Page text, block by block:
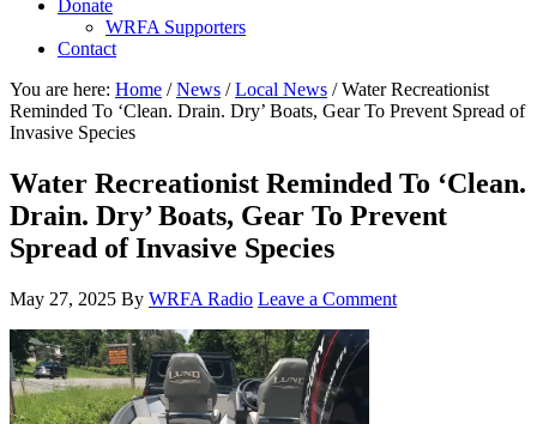
Donate
WRFA Supporters
Contact
You are here: Home / News / Local News /Water Recreationist
Reminded To ‘Clean. Drain. Dry’ Boats, Gear To Prevent Spread of
Invasive Species
Water Recreationist Reminded To ‘Clean.
Drain. Dry’ Boats, Gear To Prevent
Spread of Invasive Species
May 27, 2025 By WRFA Radio Leave a Comment